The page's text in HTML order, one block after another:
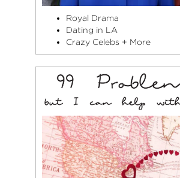
Royal Drama
Dating in LA
Crazy Celebs + More